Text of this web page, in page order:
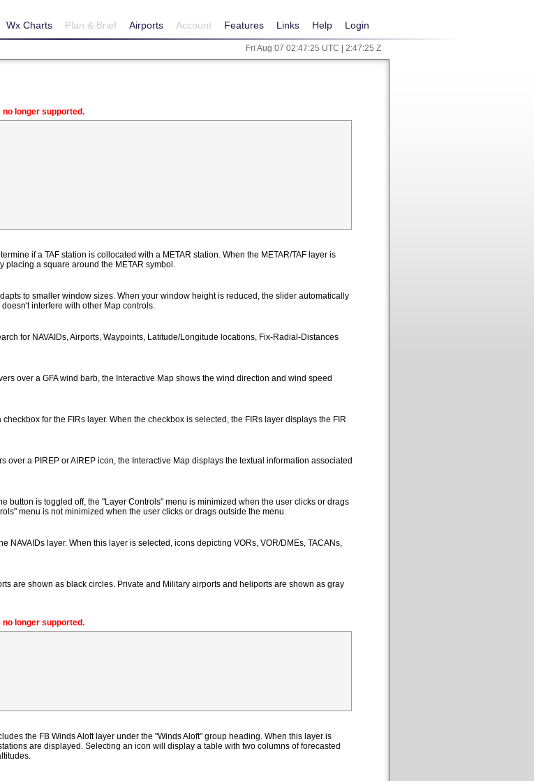
Wx Charts Plan & Brief Airports Account Features Links Help Login
Fri Aug 07 02:47:25 UTC | 2:47:25 Z
longer supported.
if a TAF station is collocated with a METAR station. When the METAR/TAF layer is
placing a square around the METAR symbol.
to smaller window sizes. When your window height is reduced, the slider automatically
interfere with other Map controls.
for NAVAIDs, Airports, Waypoints, Latitude/Longitude locations, Fix-Radial-Distances
over a GFA wind barb, the Interactive Map shows the wind direction and wind speed
for the FIRs layer. When the checkbox is selected, the FIRs layer displays the FIR
a PIREP or AIREP icon, the Interactive Map displays the textual information associated
button is toggled off, the "Layer Controls" menu is minimized when the user clicks or drags
menu is not minimized when the user clicks or drags outside the menu
layer. When this layer is selected, icons depicting VORs, VOR/DMEs, TACANs,
are shown as black circles. Private and Military airports and heliports are shown as gray
longer supported.
the FB Winds Aloft layer under the "Winds Aloft" group heading. When this layer is
are displayed. Selecting an icon will display a table with two columns of forecasted